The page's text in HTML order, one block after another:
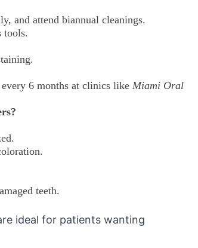
and attend biannual cleanings.
tools.
every 6 months at clinics like Miami Oral
teeth.
ideal for patients wanting